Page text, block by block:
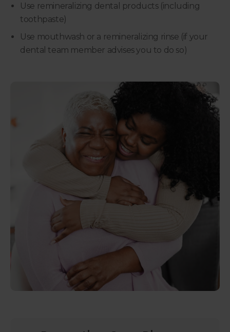
Use remineralizing dental products (including
toothpaste)
Use mouthwash or a remineralizing rinse (if your
dental team member advises you to do so)